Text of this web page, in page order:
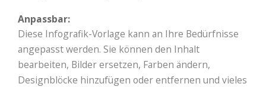
Anpassbar:
Diese Infografik-Vorlage kann an Ihre Bedürfnisse
angepasst werden. Sie können den Inhalt
bearbeiten, Bilder ersetzen, Farben ändern,
Designblöcke hinzufügen oder entfernen und vieles